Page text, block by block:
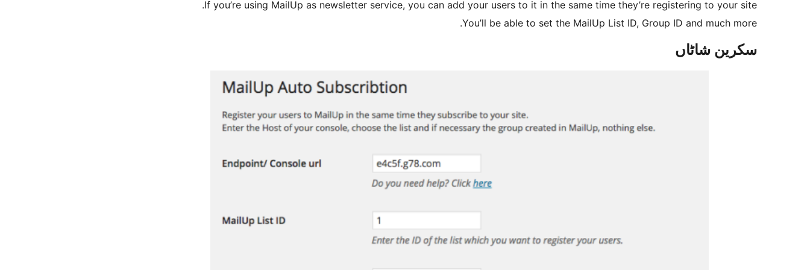
If you’re using MailUp as newsletter service, you can add your users to it in the same time they’re registering to your site.
You’ll be able to set the MailUp List ID, Group ID and much more.
سکرین شاٹاں